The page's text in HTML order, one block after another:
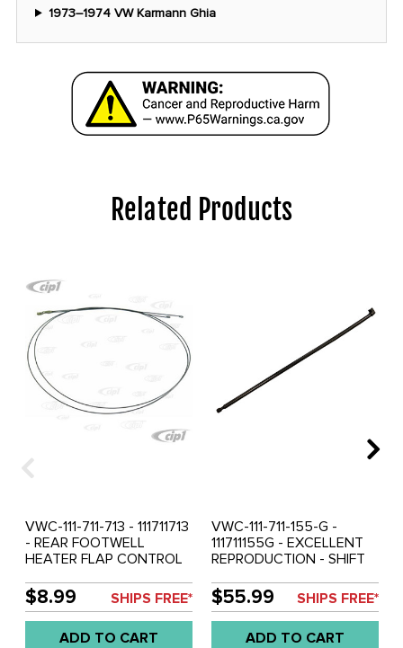
1973–1974 VW Karmann Ghia
Related Products
VWC-111-711-713 - 111711713
- REAR FOOTWELL
HEATER FLAP CONTROL
GHIA 65-72 - SOLD EACH
$8.99 SHIPS FREE*
ADD TO CART
VWC-111-711-155-G -
111711155G - EXCELLENT
REPRODUCTION - SHIFT
GHIA 73-74 - VW THING
73-79 - SOLD EACH
$55.99 SHIPS FREE*
ADD TO CART